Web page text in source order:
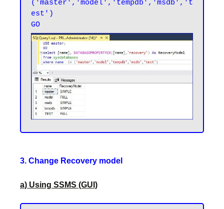
('master','model','tempdb','msdb','t
est')
3. Change Recovery model
a) Using SSMS (GUI)